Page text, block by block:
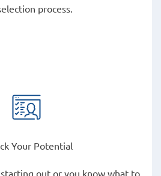
process.
Your Potential
out or you know what to